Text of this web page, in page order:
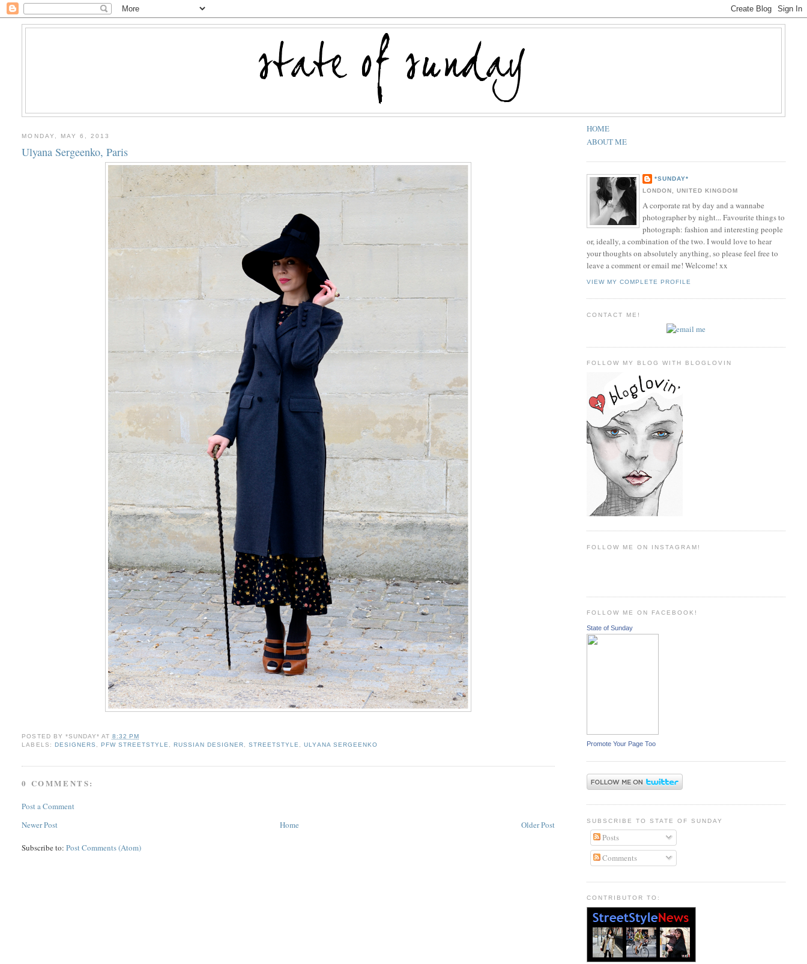
MONDAY, MAY 6, 2013
Ulyana Sergeenko, Paris
POSTED BY *SUNDAY* AT 8:32 PM
LABELS:
DESIGNERS , PFW STREETSTYLE, RUSSIAN DESIGNER,STREETSTYLE,ULYANA SERGEENKO
0 COMMENTS:
Post a Comment
Newer Post
Older Post
Home
Subscribe to:Post Comments (Atom)
HOME
ABOUT ME
*SUNDAY*
LONDON, UNITED KINGDOM
A corporate rat by day and a wannabe
photographer by night... Favourite things to
photograph: fashion and interesting people
or, ideally, a combination of the two. I would love to hear
your thoughts on absolutely anything, so please feel free to
leave a comment or email me! Welcome! xx
VIEW MY COMPLETE PROFILE
CONTACT ME!
FOLLOW MY BLOG WITH BLOGLOVIN
FOLLOW ME ON INSTAGRAM!
FOLLOW ME ON FACEBOOK!
State of Sunday
Promote Your Page Too
SUBSCRIBE TO STATE OF SUNDAY
Posts
Comments
CONTRIBUTOR TO: